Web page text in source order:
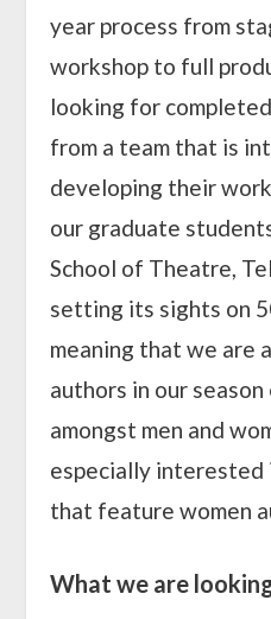
year process from
workshop to full
looking for
from a team that is
developing their
our graduate
School of Theatre,
setting its sights on
meaning that we are
authors in our
amongst men and
especially interested
that feature women
What we are